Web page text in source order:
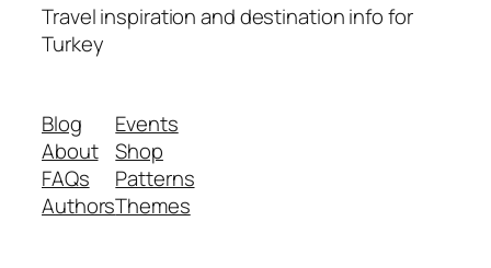
Travel inspiration and destination info for
Turkey
Blog
About
FAQs
Authors
Events
Shop
Patterns
Themes